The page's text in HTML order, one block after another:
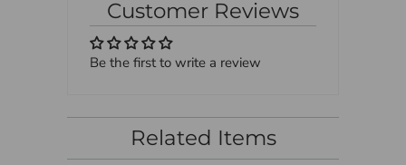
Customer Reviews
Be the first to write a review
Related Items